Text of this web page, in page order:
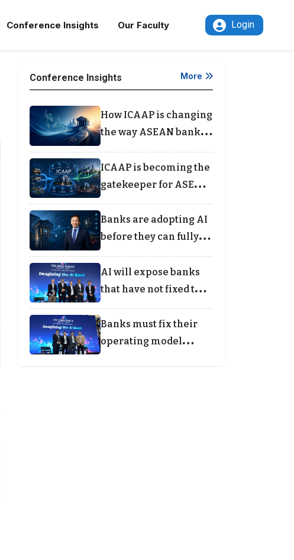
Conference Insights Our Faculty Login
Conference Insights More
How ICAAP is changing
the way ASEAN banks
think about capital
ICAAP is becoming the
gatekeeper for ASEAN
bank lending
Banks are adopting AI
before they can fully
see the risks
AI will expose banks
that have not fixed the
foundations
Banks must fix their
operating model